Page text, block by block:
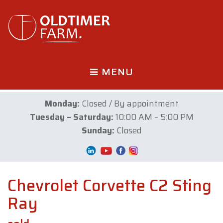
MENU
Monday: Closed / By appointment
Tuesday – Saturday:10:00 AM – 5:00 PM
Sunday: Closed
Chevrolet Corvette C2 Sting
Ray